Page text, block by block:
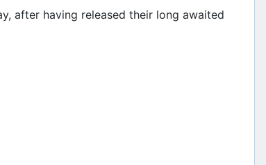
after having released their long awaited